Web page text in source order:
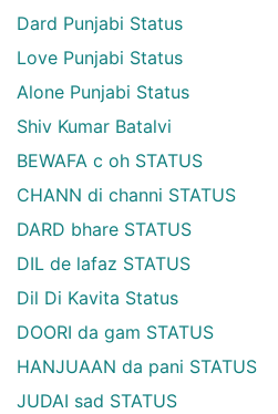
Dard Punjabi Status
Love Punjabi Status
Alone Punjabi Status
Shiv Kumar Batalvi
BEWAFA c oh STATUS
CHANN di channi STATUS
DARD bhare STATUS
DIL de lafaz STATUS
Dil Di Kavita Status
DOORI da gam STATUS
HANJUAAN da pani STATUS
JUDAI sad STATUS